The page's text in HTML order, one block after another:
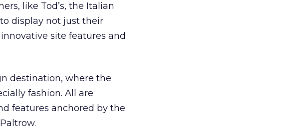
like Tod’s, the Italian
display not just their
site features and
destination, where the
fashion. All are
features anchored by the